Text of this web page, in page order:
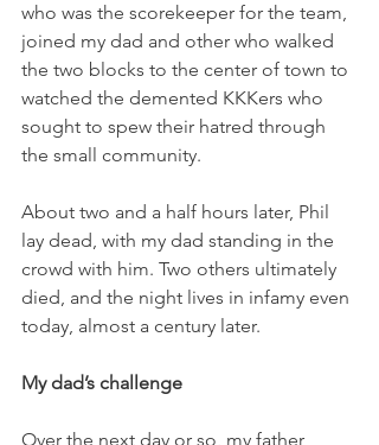
who was the scorekeeper for the team,
joined my dad and other who walked
the two blocks to the center of town to
watched the demented KKKers who
sought to spew their hatred through
the small community.
About two and a half hours later, Phil
lay dead, with my dad standing in the
crowd with him. Two others ultimately
died, and the night lives in infamy even
today, almost a century later.
My dad’s challenge
Over the next day or so, my father